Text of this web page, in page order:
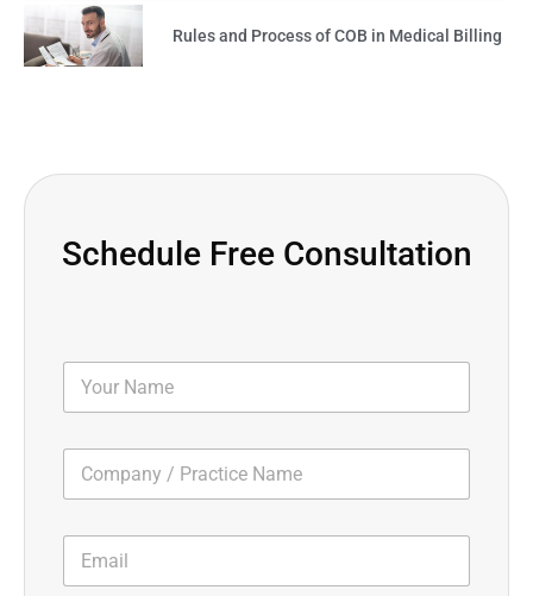
Rules and Process of COB in Medical Billing
Schedule Free Consultation